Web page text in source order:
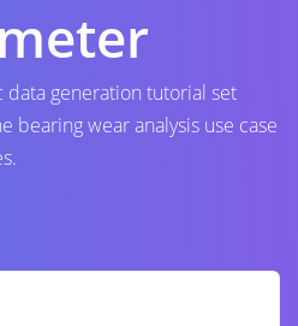
data generation tutorial set
bearing wear analysis use case